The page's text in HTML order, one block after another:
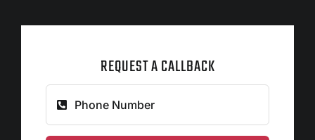
REQUEST A CALLBACK